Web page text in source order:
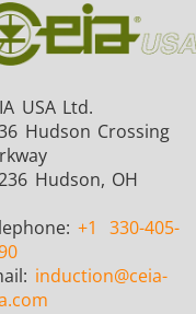
Soldering
Generator &
Controller
USA Ltd.
Hudson Crossing
Hudson, OH
+1
330-405-
induction@ceia-